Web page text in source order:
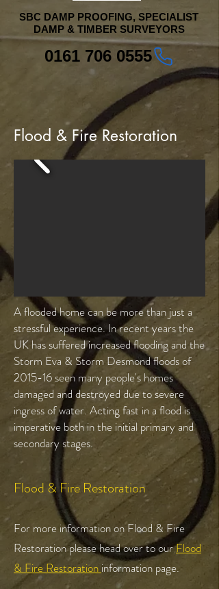
SBC DAMP PROOFING, SPECIALIST
DAMP & TIMBER SURVEYORS
0161 706 0555
Flood & Fire Restoration
A flooded home can be more than just a
stressful experience. In recent years the
UK has suffered increased flooding and the
Storm Eva & Storm Desmond floods of
2015-16 seen many people's homes
damaged and destroyed due to severe
ingress of water. Acting fast in a flood is
imperative both in the initial primary and
secondary stages.
Flood & Fire Restoration
For more information on Flood & Fire
Restoration please head over to ourFlood
& Fire Restoration information page.